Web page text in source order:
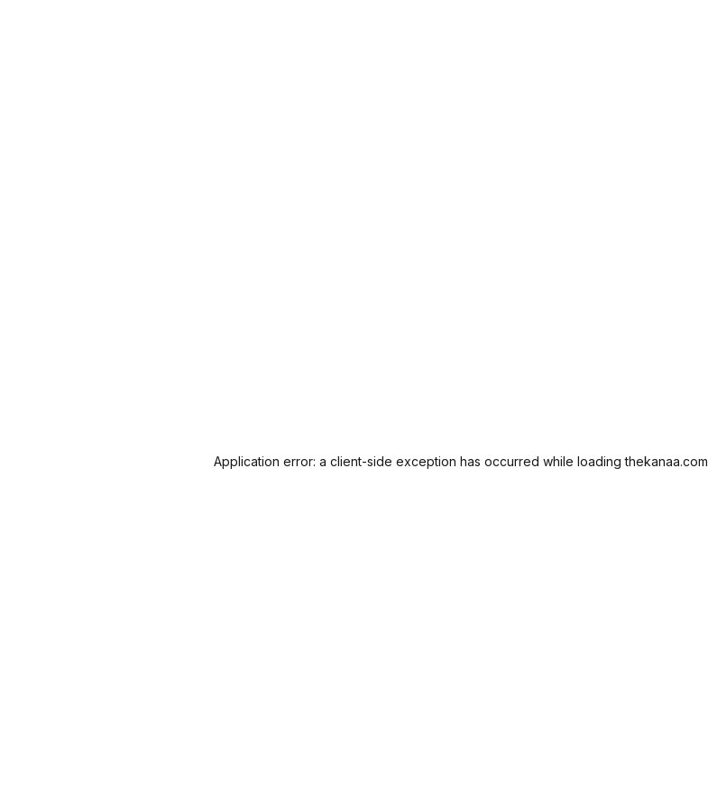
Application error: a client-side exception has occurred while loadingthekanaa.com